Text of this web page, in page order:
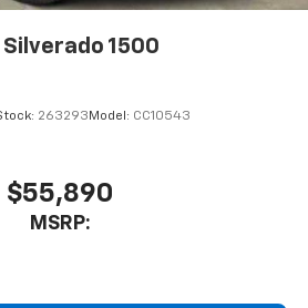
positioned throughout the
sound quality and an
experience
1500
263293 Model: CC10543
$55,890
MSRP: